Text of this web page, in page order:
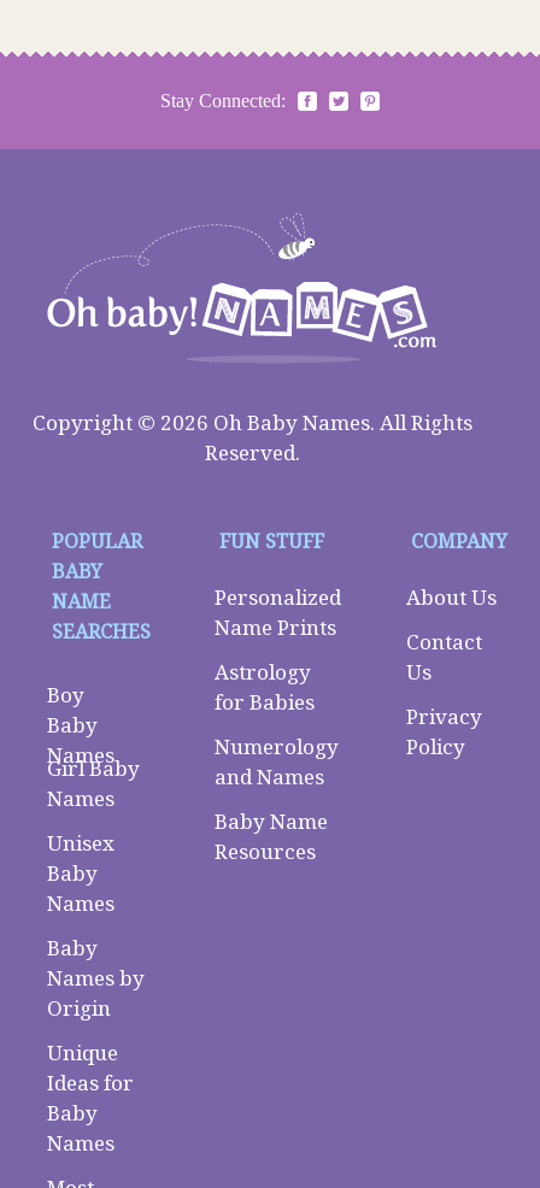
Stay Connected:
Copyright © 2026 Oh Baby Names. All Rights
Reserved.
POPULAR
BABY
NAME
SEARCHES
Boy
Baby
Names
Girl Baby
Names
Unisex
Baby
Names
Baby
Names by
Origin
Unique
Ideas for
Baby
Names
FUN STUFF
Personalized
Name Prints
Astrology
for Babies
Numerology
and Names
Baby Name
Resources
COMPANY
About Us
Contact
Us
Privacy
Policy